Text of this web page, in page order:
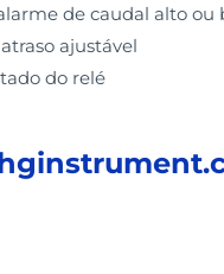
de caudal alto ou
ajustável
do relé